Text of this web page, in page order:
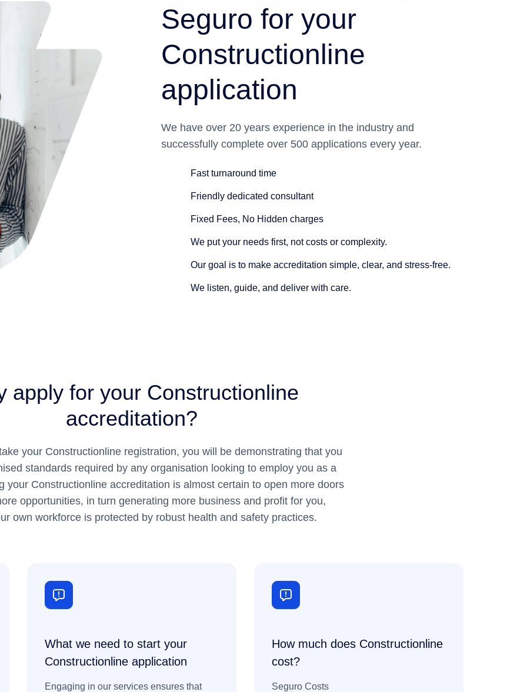
Seguro for your
Constructionline
application
We have over 20 years experience in the industry and
successfully complete over 500 applications every year.
Fast turnaround time
Friendly dedicated consultant
Fixed Fees, No Hidden charges
We put your needs first, not costs or complexity.
Our goal is to make accreditation simple, clear, and stress-free.
We listen, guide, and deliver with care.
apply for your Constructionline
accreditation?
your Constructionline registration, you will be demonstrating that you
standards required by any organisation looking to employ you as a
your Constructionline accreditation is almost certain to open more doors
opportunities, in turn generating more business and profit for you,
own workforce is protected by robust health and safety practices.
What we need to start your
Constructionline application
Engaging in our services ensures that
How much does Constructionline
cost?
Seguro Costs